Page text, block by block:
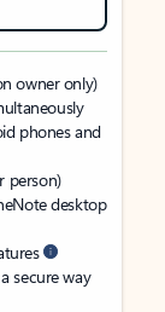
owner only)
phones and
person)
desktop
secure way